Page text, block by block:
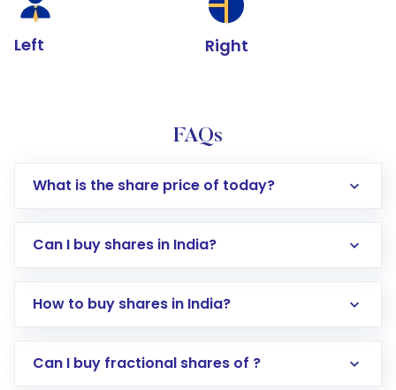
Left Right
FAQs
What is the share price of today?
Can I buy shares in India?
How to buy shares in India?
Direct Investment:Opening an international
Can I buy fractional shares of ?